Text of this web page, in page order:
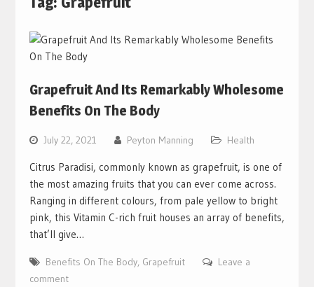
Grapefruit And Its Remarkably Wholesome
Benefits On The Body
July 22, 2021 Peyton Manning Health
Citrus Paradisi, commonly known as grapefruit, is one of
the most amazing fruits that you can ever come across.
Ranging in different colours, from pale yellow to bright
pink, this Vitamin C-rich fruit houses an array of benefits,
that’ll give…
Benefits On The Body, Grapefruit
Leave a
comment